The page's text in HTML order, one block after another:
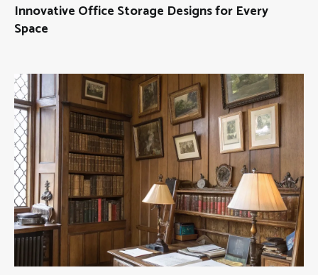
Innovative Office Storage Designs for Every
Space